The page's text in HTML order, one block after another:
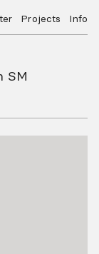
Projects Info
SM